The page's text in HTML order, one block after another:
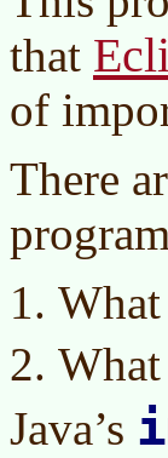
that
of
There
What
What
Java’s